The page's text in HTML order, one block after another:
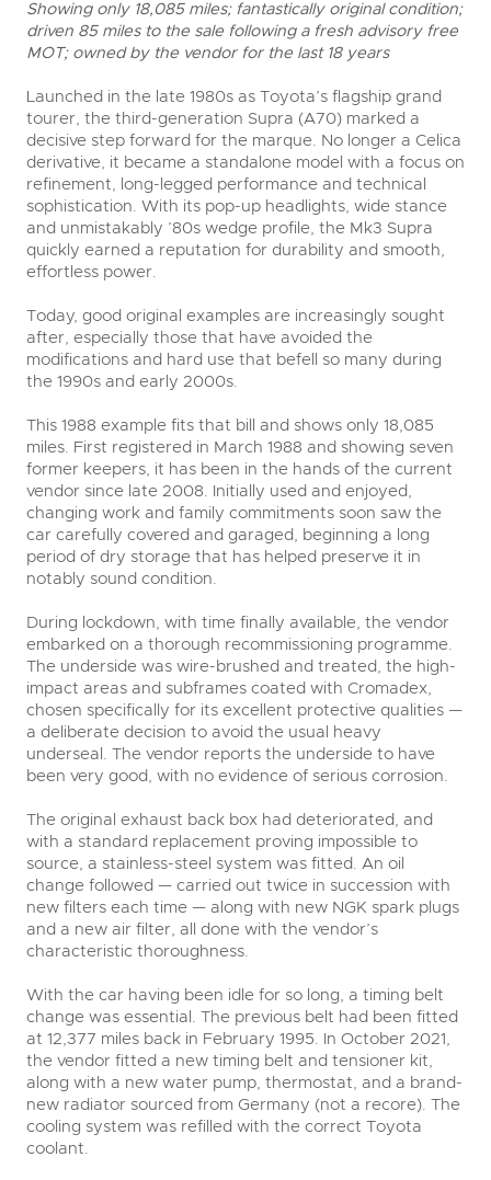
Showing only 18,085 miles; fantastically original condition;
driven 85 miles to the sale following a fresh advisory free
MOT; owned by the vendor for the last 18 years
Launched in the late 1980s as Toyota’s flagship grand
tourer, the third-generation Supra (A70) marked a
decisive step forward for the marque. No longer a Celica
derivative, it became a standalone model with a focus on
refinement, long-legged performance and technical
sophistication. With its pop-up headlights, wide stance
and unmistakably ’80s wedge profile, the Mk3 Supra
quickly earned a reputation for durability and smooth,
effortless power.
Today, good original examples are increasingly sought
after, especially those that have avoided the
modifications and hard use that befell so many during
the 1990s and early 2000s.
This 1988 example fits that bill and shows only 18,085
miles. First registered in March 1988 and showing seven
former keepers, it has been in the hands of the current
vendor since late 2008. Initially used and enjoyed,
changing work and family commitments soon saw the
car carefully covered and garaged, beginning a long
period of dry storage that has helped preserve it in
notably sound condition.
During lockdown, with time finally available, the vendor
embarked on a thorough recommissioning programme.
The underside was wire-brushed and treated, the high-
impact areas and subframes coated with Cromadex,
chosen specifically for its excellent protective qualities —
a deliberate decision to avoid the usual heavy
underseal. The vendor reports the underside to have
been very good, with no evidence of serious corrosion.
The original exhaust back box had deteriorated, and
with a standard replacement proving impossible to
source, a stainless-steel system was fitted. An oil
change followed — carried out twice in succession with
new filters each time — along with new NGK spark plugs
and a new air filter, all done with the vendor’s
characteristic thoroughness.
With the car having been idle for so long, a timing belt
change was essential. The previous belt had been fitted
at 12,377 miles back in February 1995. In October 2021,
the vendor fitted a new timing belt and tensioner kit,
along with a new water pump, thermostat, and a brand-
new radiator sourced from Germany (not a recore). The
cooling system was refilled with the correct Toyota
coolant.